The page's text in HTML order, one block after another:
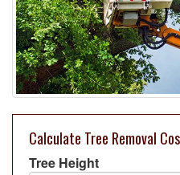
Calculate Tree Removal
Tree Height